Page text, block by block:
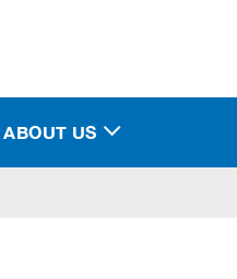
ABOUT US